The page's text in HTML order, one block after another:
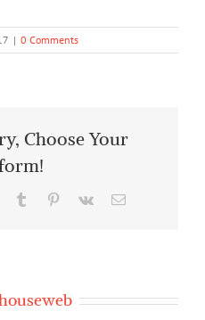
| 0 Comments
Choose Your
Tumblr Pinterest
Vk Email